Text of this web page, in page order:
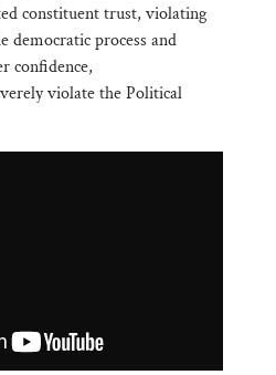
constituent trust, violating
democratic process and
confidence,
violate the Political